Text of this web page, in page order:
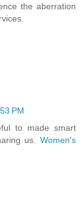
the aberration
PM
to made smart
us. Women's